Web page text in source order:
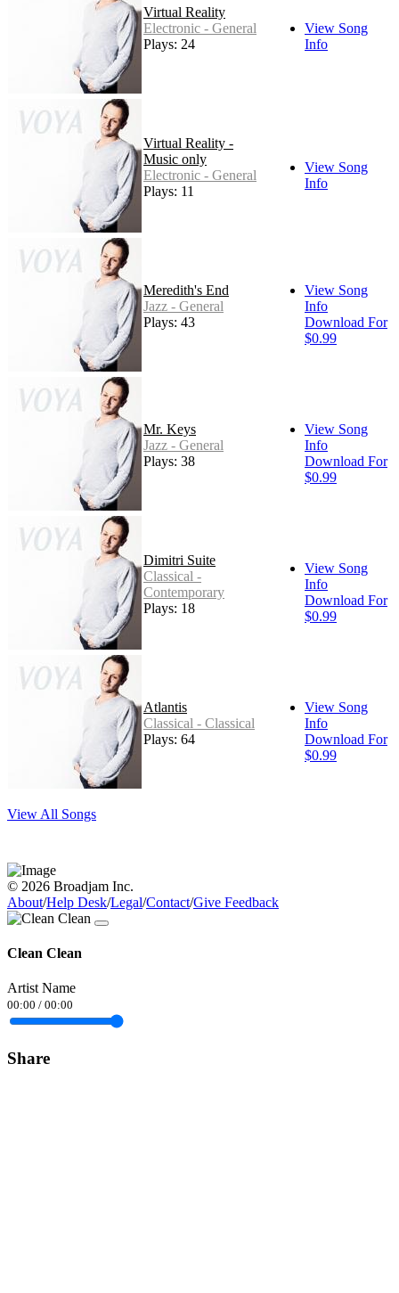
Virtual Reality
Electronic - General
Plays: 24
View Song
Info
Virtual Reality -
Music only
Electronic - General
Plays: 11
View Song
Info
Meredith's End
Jazz - General
Plays: 43
View Song
Info
Download For
$0.99
Mr. Keys
Jazz - General
Plays: 38
View Song
Info
Download For
$0.99
Dimitri Suite
Classical -
Contemporary
Plays: 18
View Song
Info
Download For
$0.99
Atlantis
Classical - Classical
Plays: 64
View Song
Info
Download For
$0.99
View All Songs
© 2026 Broadjam Inc.
About/Help Desk/Legal/Contact/Give Feedback
Clean Clean
Artist Name
00:00 / 00:00
Share